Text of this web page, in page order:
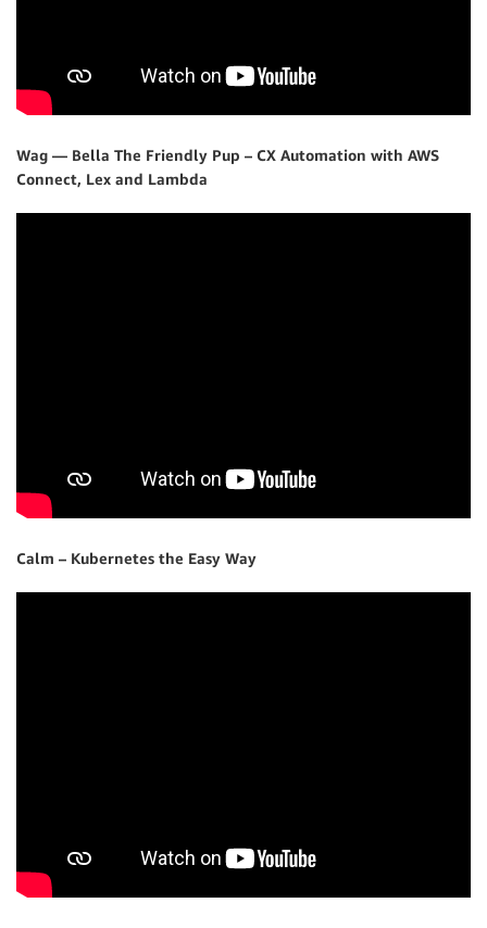
Wag — Bella The Friendly Pup – CX Automation with AWS
Connect, Lex and Lambda
Calm – Kubernetes the Easy Way